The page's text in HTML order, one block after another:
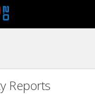
Reports